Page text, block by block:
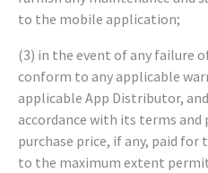
to the mobile application;
(3) in the event of any failure
conform to any applicable
applicable App Distributor,
accordance with its terms and
purchase price, if any, paid
to the maximum extent